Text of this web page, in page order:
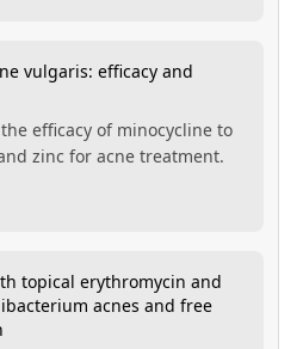
vulgaris: efficacy and
efficacy of minocycline to
zinc for acne treatment.
topical erythromycin and
acnes and free